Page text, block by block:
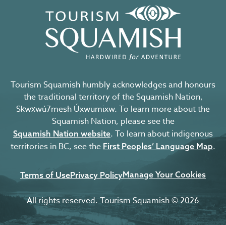
Tourism Squamish humbly acknowledges and honours
the traditional territory of the Squamish Nation,
Sḵwx̱wú7mesh Úxwumixw. To learn more about the
Squamish Nation, please see the
Squamish Nation website. To learn about indigenous
territories in BC, see the First Peoples’ Language Map.
Terms of UsePrivacy PolicyManage Your Cookies
All rights reserved. Tourism Squamish © 2026